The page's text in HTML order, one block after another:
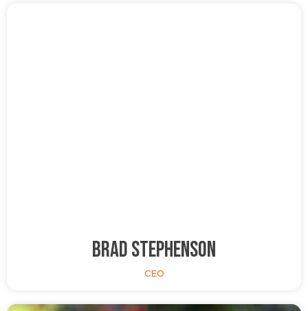
Brad Stephenson
CEO